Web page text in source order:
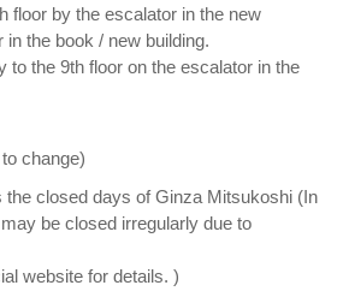
floor by the escalator in the new
in the book / new building.
to the 9th floor on the escalator in the
change)
closed days of Ginza Mitsukoshi (In
be closed irregularly due to
website for details. )